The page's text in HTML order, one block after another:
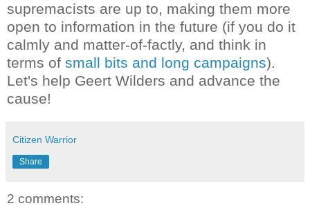
supremacists are up to, making them more
open to information in the future (if you do it
calmly and matter-of-factly, and think in
terms of small bits and long campaigns).
Let's help Geert Wilders and advance the
cause!
Citizen Warrior
Share
2 comments: